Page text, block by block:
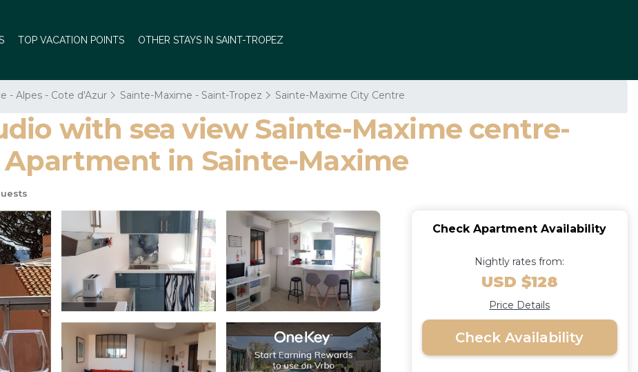
TOP VACATION POINTS OTHER STAYS IN SAINT-TROPEZ
- Alpes - Cote d'Azur Sainte-Maxime - Saint-Tropez Sainte-Maxime City Centre
with sea view Sainte-Maxime centre-
in Sainte-Maxime
Check Apartment Availability
Nightly rates from:
USD $128
Price Details
Check Availability